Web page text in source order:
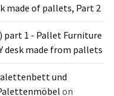
made of pallets, Part 2
part 1 - Pallet Furniture
desk made from pallets
und
on